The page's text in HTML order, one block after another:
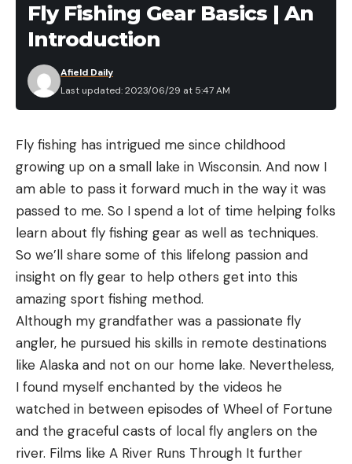
around a frog. Fish seem to really key in on bluegill
this time of year, especially when a mayfly hatch Is
a frog.
When mayflies start to hatch, bluegill will typically
can prey on the insects to fall down into the water.
This causes the bass to group up in these areas as
well to feed on bluegill. This is the perfect time to
skip a frog under these pieces of cover in order to
imitate bluegill feeding on these floating insects.
This past week, I went out on my local body of
water to throw a Pad Crasher. I targeted channel
swing banks with overhangs where the mayflies
were hatching. The channel swing banks had tons
of bluegill that were taking advantage of this easy
meal. We proceeded to catch numerous 2-pound
fish along with a couple bass pushing the 5-pound
mark. We were able to run this pattern all over the
lake and catch tons of fish targeting these mayfly
hatches.
Fly Fishing Gear Basics | An
Introduction
Last updated: 2023/06/29 at 5:47 AM
Afield Daily
Fly fishing has intrigued me since childhood
growing up on a small lake in Wisconsin. And now I
am able to pass it forward much in the way it was
passed to me. So I spend a lot of time helping folks
learn about fly fishing gear as well as techniques.
So we’ll share some of this lifelong passion and
insight on fly gear to help others get into this
amazing sport fishing method.
Although my grandfather was a passionate fly
angler, he pursued his skills in remote destinations
like Alaska and not on our home lake. Nevertheless,
I found myself enchanted by the videos he
watched in between episodes of Wheel of Fortune
and the graceful casts of local fly anglers on the
river. Films like A River Runs Through It further